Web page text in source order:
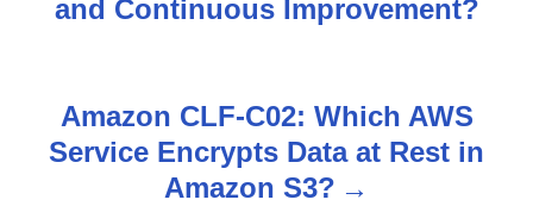
and Continuous Improvement?
Amazon CLF-C02: Which AWS
Service Encrypts Data at Rest in
Amazon S3?